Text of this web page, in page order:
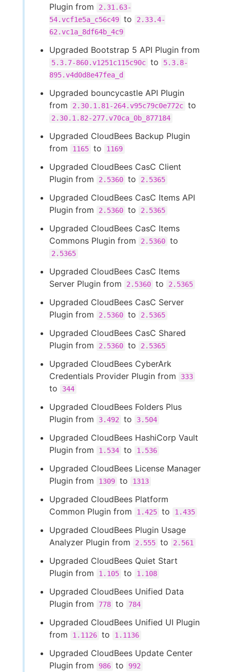
Plugin from
2.31.63-
54.vcf1e5a_c56c49 to
2.33.4-
62.vc1a_8df64b_4c9
Upgraded Bootstrap 5 API Plugin from
5.3.7-860.v1251c115c90c to
5.3.8-
895.v4d0d8e47fea_d
Upgraded bouncycastle API Plugin
from
2.30.1.81-264.v95c79c0e772c to
2.30.1.82-277.v70ca_0b_877184
Upgraded CloudBees Backup Plugin
from
1165 to 1169
Upgraded CloudBees CasC Client
Plugin from
2.5360 to 2.5365
Upgraded CloudBees CasC Items API
Plugin from
2.5360 to 2.5365
Upgraded CloudBees CasC Items
Commons Plugin from
2.5360 to
2.5365
Upgraded CloudBees CasC Items
Server Plugin from
2.5360 to 2.5365
Upgraded CloudBees CasC Server
Plugin from
2.5360 to 2.5365
Upgraded CloudBees CasC Shared
Plugin from
2.5360 to 2.5365
Upgraded CloudBees CyberArk
Credentials Provider Plugin from
333
to 344
Upgraded CloudBees Folders Plus
Plugin from
3.492 to 3.504
Upgraded CloudBees HashiCorp Vault
Plugin from
1.534 to 1.536
Upgraded CloudBees License Manager
Plugin from
1309 to 1313
Upgraded CloudBees Platform
Common Plugin from
1.425 to 1.435
Upgraded CloudBees Plugin Usage
Analyzer Plugin from
2.555 to 2.561
Upgraded CloudBees Quiet Start
Plugin from
1.105 to 1.108
Upgraded CloudBees Unified Data
Plugin from
778 to 784
Upgraded CloudBees Unified UI Plugin
from
1.1126 to 1.1136
Upgraded CloudBees Update Center
Plugin from
986 to 992